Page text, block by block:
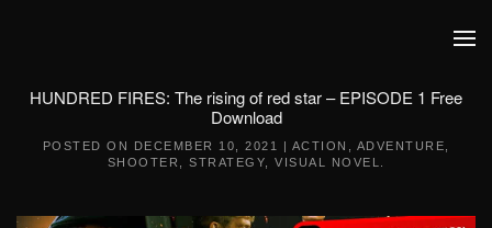
HUNDRED FIRES: The rising of red star – EPISODE 1 Free
Download
POSTED ON DECEMBER 10, 2021 | ACTION ADVENTURE
SHOOTER
STRATEGY VISUAL NOVEL